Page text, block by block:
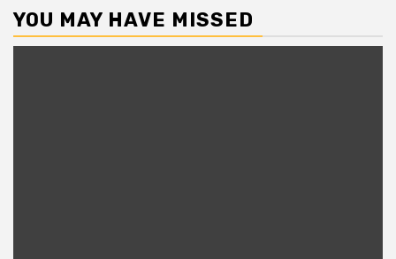
YOU MAY HAVE MISSED